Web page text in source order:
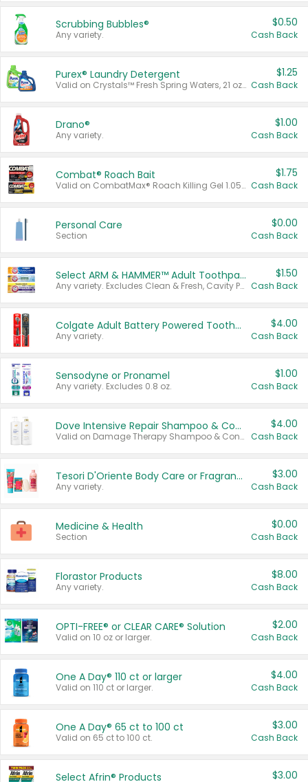
Scrubbing Bubbles®
Any variety.
$0.50
Cash Back
Purex® Laundry Detergent
Valid on Crystals™ Fresh Spring Waters, 21 oz and Liquid Laundry Detergent, Mountain Breeze 33 Loads 50 oz, Mountain Breeze 95 oz, Natural Linen 83 Loads 150 oz, Oxi 43.5 oz, Oxi 128 oz and Ultra Liquid Laundry Detergent, Advanced Oxi with Odor Fighter 6 × 40 oz, Fresh Mountain Breeze, 2 × 170 oz, Mountain Breeze 6 × 40 oz.
$1.25
Cash Back
Drano®
Any variety.
$1.00
Cash Back
Combat® Roach Bait
Valid on CombatMax® Roach Killing Gel 1.05 oz or Combat® Small and Large Roach Baits 12 ct.
$1.75
Cash Back
Personal Care
Section
$0.00
Cash Back
Select ARM & HAMMER™ Adult Toothpastes
Any variety. Excludes Clean & Fresh, Cavity Protection, and trial and travel sizes.
$1.50
Cash Back
Colgate Adult Battery Powered Toothbrushes
Any variety.
$4.00
Cash Back
Sensodyne or Pronamel
Any variety. Excludes 0.8 oz.
$1.00
Cash Back
Dove Intensive Repair Shampoo & Conditioner Set
Valid on Damage Therapy Shampoo & Conditioner Set 33.8 oz bottles.
$4.00
Cash Back
Tesori D'Oriente Body Care or Fragrance
Any variety.
$3.00
Cash Back
Medicine & Health
Section
$0.00
Cash Back
Florastor Products
Any variety.
$8.00
Cash Back
OPTI-FREE® or CLEAR CARE® Solution
Valid on 10 oz or larger.
$2.00
Cash Back
One A Day® 110 ct or larger
Valid on 110 ct or larger.
$4.00
Cash Back
One A Day® 65 ct to 100 ct
Valid on 65 ct to 100 ct.
$3.00
Cash Back
Select Afrin® Products $3.00